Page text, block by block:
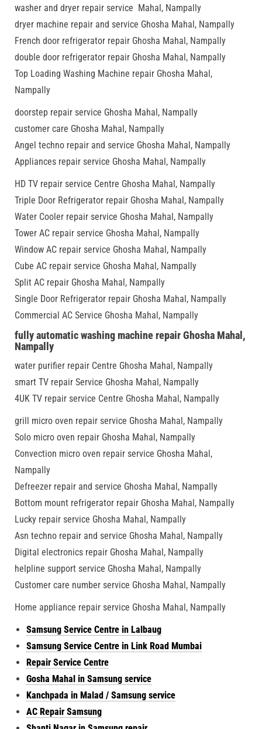
washer and dryer repair service Mahal, Nampally
dryer machine repair and service Ghosha Mahal, Nampally
French door refrigerator repair Ghosha Mahal, Nampally
double door refrigerator repair Ghosha Mahal, Nampally
Top Loading Washing Machine repair Ghosha Mahal,
Nampally
doorstep repair service Ghosha Mahal, Nampally
customer care Ghosha Mahal, Nampally
Angel techno repair and service Ghosha Mahal, Nampally
Appliances repair service Ghosha Mahal, Nampally
HD TV repair service Centre Ghosha Mahal, Nampally
Triple Door Refrigerator repair Ghosha Mahal, Nampally
Water Cooler repair service Ghosha Mahal, Nampally
Tower AC repair service Ghosha Mahal, Nampally
Window AC repair service Ghosha Mahal, Nampally
Cube AC repair service Ghosha Mahal, Nampally
Split AC repair Ghosha Mahal, Nampally
Single Door Refrigerator repair Ghosha Mahal, Nampally
Commercial AC Service Ghosha Mahal, Nampally
fully automatic washing machine repair Ghosha Mahal,
Nampally
water purifier repair Centre Ghosha Mahal, Nampally
smart TV repair Service Ghosha Mahal, Nampally
4UK TV repair service Centre Ghosha Mahal, Nampally
grill micro oven repair service Ghosha Mahal, Nampally
Solo micro oven repair Ghosha Mahal, Nampally
Convection micro oven repair service Ghosha Mahal,
Nampally
Defreezer repair and service Ghosha Mahal, Nampally
Bottom mount refrigerator repair Ghosha Mahal, Nampally
Lucky repair service Ghosha Mahal, Nampally
Asn techno repair and service Ghosha Mahal, Nampally
Digital electronics repair Ghosha Mahal, Nampally
helpline support service Ghosha Mahal, Nampally
Customer care number service Ghosha Mahal, Nampally
Home appliance repair service Ghosha Mahal, Nampally
Samsung Service Centre in Lalbaug
Samsung Service Centre in Link Road Mumbai
Repair Service Centre
Gosha Mahal in Samsung service
Kanchpada in Malad / Samsung service
AC Repair Samsung